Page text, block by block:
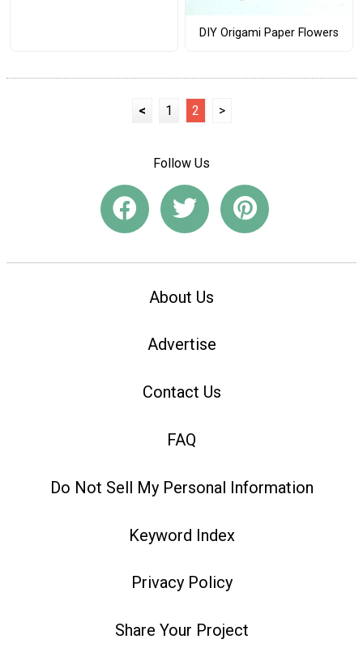
DIY Origami Paper Flowers
< 1 2 >
Follow Us
About Us
Advertise
Contact Us
FAQ
Do Not Sell My Personal Information
Keyword Index
Privacy Policy
Share Your Project